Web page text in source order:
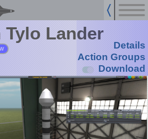
Tylo Lander
Details
Action Groups
Download